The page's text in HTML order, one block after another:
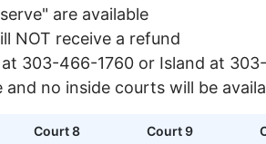
are available
NOT receive a refund
at 303-466-1760 or Island at
no inside courts will be
Court 8 Court 9